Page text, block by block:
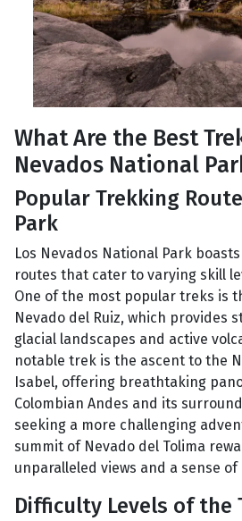
What Are the Best
Nevados National
Popular Trekking
Park
Los Nevados National Park
routes that cater to varying skill
One of the most popular treks is
Nevado del Ruiz, which provides
glacial landscapes and active
notable trek is the ascent to the
Isabel, offering breathtaking
Colombian Andes and its
seeking a more challenging
summit of Nevado del Tolima
unparalleled views and a sense
Difficulty Levels of the